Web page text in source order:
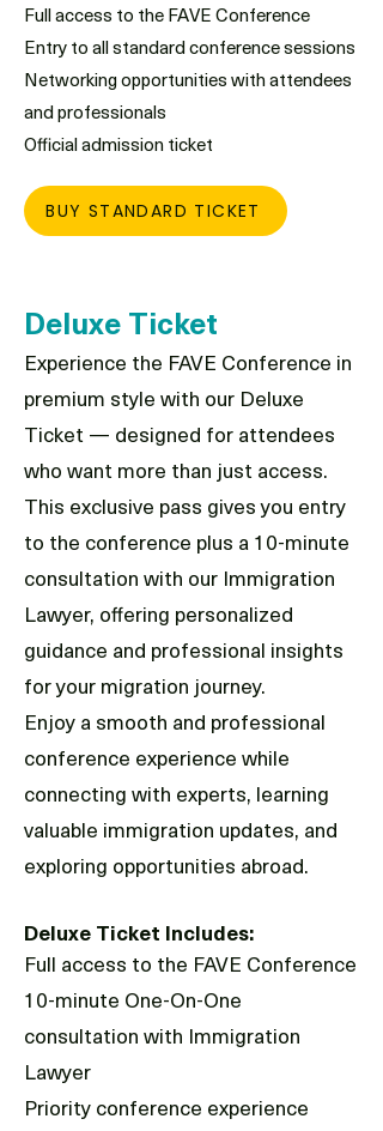
Full access to the FAVE Conference
Entry to all standard conference sessions
Networking opportunities with attendees
and professionals
Official admission ticket
BUY STANDARD TICKET
Deluxe Ticket
Experience the FAVE Conference in
premium style with our Deluxe
Ticket — designed for attendees
who want more than just access.
This exclusive pass gives you entry
to the conference plus a 10-minute
consultation with our Immigration
Lawyer, offering personalized
guidance and professional insights
for your migration journey.
Enjoy a smooth and professional
conference experience while
connecting with experts, learning
valuable immigration updates, and
exploring opportunities abroad.
Deluxe Ticket Includes:
Full access to the FAVE Conference
10-minute One-On-One
consultation with Immigration
Lawyer
Priority conference experience